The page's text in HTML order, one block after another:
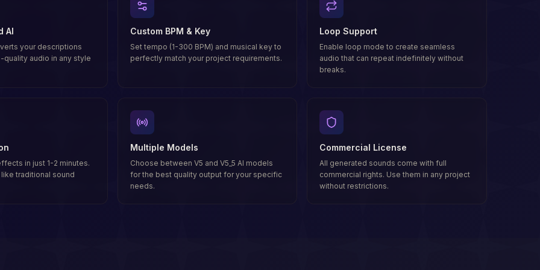
AI
your descriptions
audio in any style
Custom BPM & Key
Set tempo (1-300 BPM) and musical key to
perfectly match your project requirements.
Loop Support
Enable loop mode to create seamless
audio that can repeat indefinitely without
breaks.
in just 1-2 minutes.
traditional sound
Multiple Models
Choose between V5 and V5_5 AI models
for the best quality output for your specific
needs.
Commercial License
All generated sounds come with full
commercial rights. Use them in any project
without restrictions.